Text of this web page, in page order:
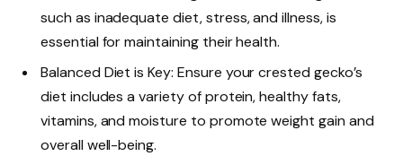
such as inadequate diet, stress, and illness, is
essential for maintaining their health.
Balanced Diet is Key: Ensure your crested gecko’s
diet includes a variety of protein, healthy fats,
vitamins, and moisture to promote weight gain and
overall well-being.